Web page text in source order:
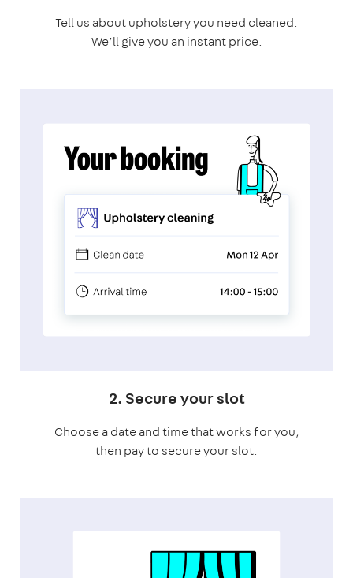
Tell us about upholstery you need cleaned.
We’ll give you an instant price.
2. Secure your slot
Choose a date and time that works for you,
then pay to secure your slot.